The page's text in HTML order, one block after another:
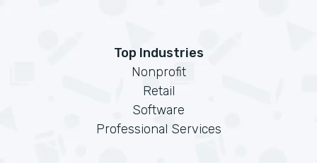
Top Industries
Nonprofit
Retail
Software
Professional Services